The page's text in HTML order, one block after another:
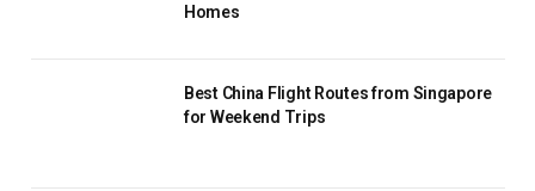
Homes
Best China Flight Routes from Singapore
for Weekend Trips